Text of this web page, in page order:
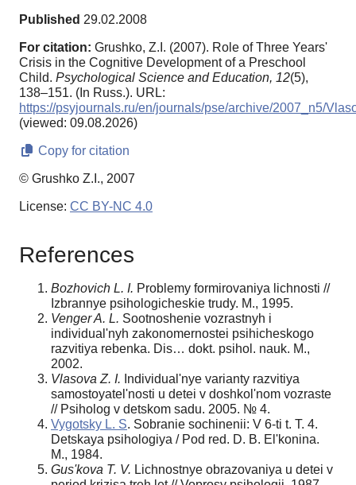
Published 29.02.2008
For citation: Grushko, Z.I. (2007). Role of Three Years'
Crisis in the Cognitive Development of a Preschool
Child. Psychological Science and Education, 12(5),
138–151. (In Russ.). URL:
https://psyjournals.ru/en/journals/pse/archive/2007_n5/
(viewed: 09.08.2026)
Copy for citation
© Grushko Z.I., 2007
License: CC BY-NC 4.0
References
Bozhovich L. I. Problemy formirovaniya lichnosti //
Izbrannye psihologicheskie trudy. M., 1995.
Venger A. L. Sootnoshenie vozrastnyh i
individual'nyh zakonomernostei psihicheskogo
razvitiya rebenka. Dis… dokt. psihol. nauk. M.,
2002.
Vlasova Z. I. Individual'nye varianty razvitiya
samostoyatel'nosti u detei v doshkol'nom vozraste
// Psiholog v detskom sadu. 2005. № 4.
Vygotsky L. S. Sobranie sochinenii: V 6-ti t. T. 4.
Detskaya psihologiya / Pod red. D. B. El'konina.
M., 1984.
Gus'kova T. V. Lichnostnye obrazovaniya u detei v